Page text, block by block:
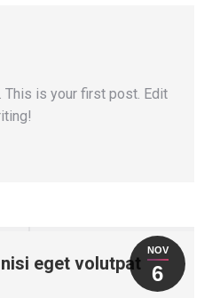
is your first post. Edit
NOV
6
eget volutpat